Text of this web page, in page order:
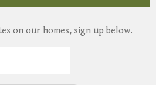
on our homes, sign up below.